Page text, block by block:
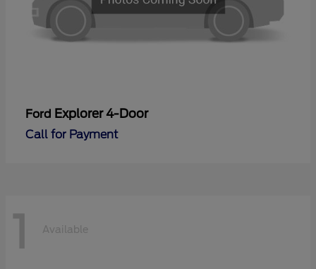
Ford Explorer 4-Door
Call for Payment
1 Available